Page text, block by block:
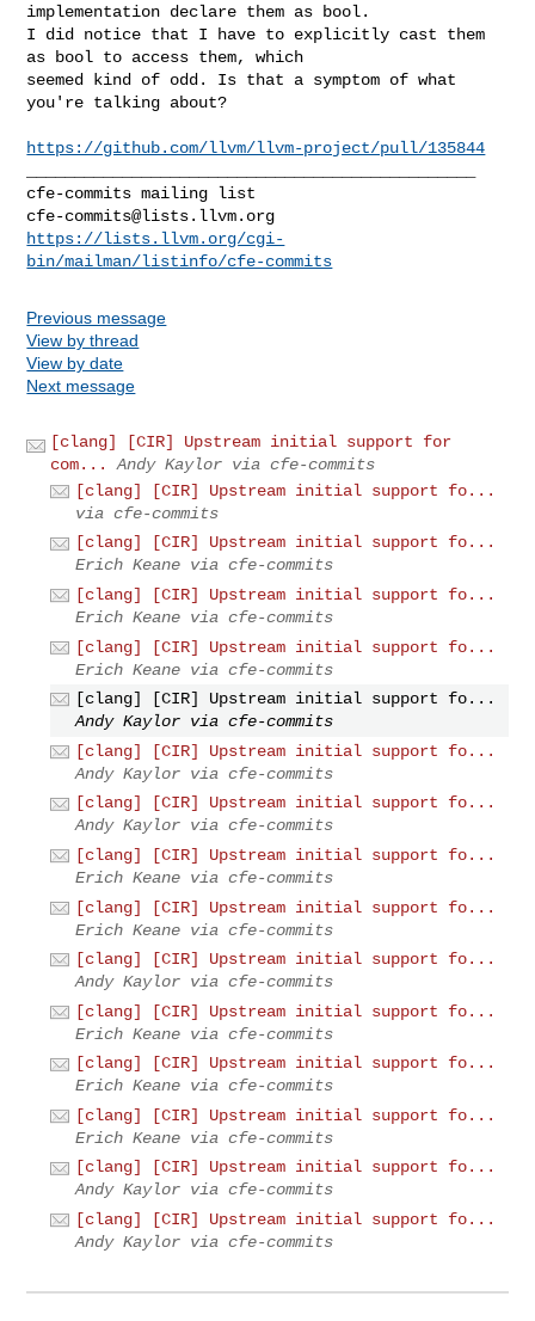
implementation declare them as bool.
I did notice that I have to explicitly cast them
as bool to access them, which
seemed kind of odd. Is that a symptom of what
you're talking about?
https://github.com/llvm/llvm-project/pull/135844
cfe-commits@lists.llvm.org
https://lists.llvm.org/cgi-
bin/mailman/listinfo/cfe-commits
Previous message
View by thread
View by date
Next message
[clang] [CIR] Upstream initial support for
com...
Andy Kaylor via cfe-commits
[clang] [CIR] Upstream initial support fo...
via cfe-commits
[clang] [CIR] Upstream initial support fo...
Erich Keane via cfe-commits
[clang] [CIR] Upstream initial support fo...
Erich Keane via cfe-commits
[clang] [CIR] Upstream initial support fo...
Erich Keane via cfe-commits
[clang] [CIR] Upstream initial support fo...
Andy Kaylor via cfe-commits
[clang] [CIR] Upstream initial support fo...
Andy Kaylor via cfe-commits
[clang] [CIR] Upstream initial support fo...
Andy Kaylor via cfe-commits
[clang] [CIR] Upstream initial support fo...
Erich Keane via cfe-commits
[clang] [CIR] Upstream initial support fo...
Erich Keane via cfe-commits
[clang] [CIR] Upstream initial support fo...
Andy Kaylor via cfe-commits
[clang] [CIR] Upstream initial support fo...
Erich Keane via cfe-commits
[clang] [CIR] Upstream initial support fo...
Erich Keane via cfe-commits
[clang] [CIR] Upstream initial support fo...
Erich Keane via cfe-commits
[clang] [CIR] Upstream initial support fo...
Andy Kaylor via cfe-commits
[clang] [CIR] Upstream initial support fo...
Andy Kaylor via cfe-commits